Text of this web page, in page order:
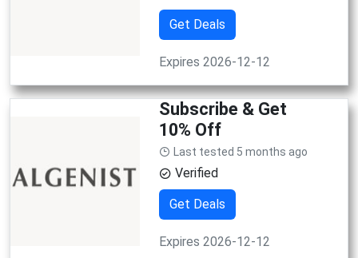
Get Deals
Expires 2026-12-12
Subscribe & Get
10% Off
Last tested 5 months ago
Verified
Get Deals
Expires 2026-12-12